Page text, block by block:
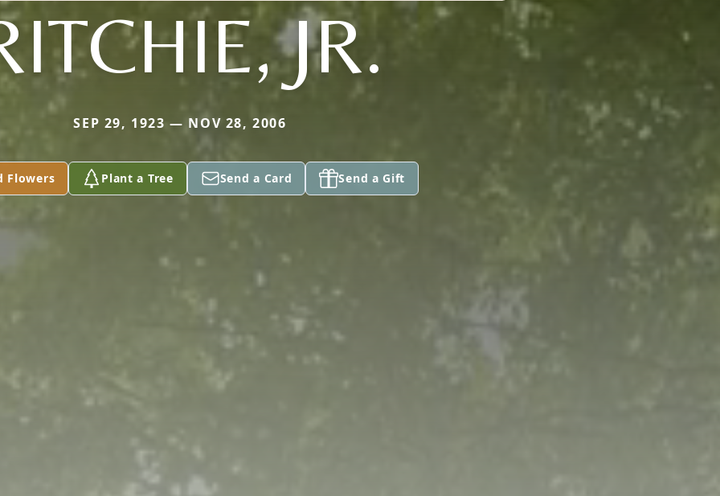
JR.
SEP 29, 1923 — NOV 28, 2006
Flowers Plant a Tree Send a Card Send a Gift